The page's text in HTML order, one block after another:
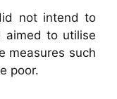
not intend to
aimed to utilise
measures such
poor.